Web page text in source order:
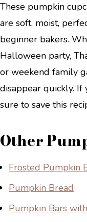
These pumpkin
are soft, moist,
beginner bakers.
Halloween party,
or weekend family
disappear quickly. If
sure to save this
Other
Frosted Pumpkin
Pumpkin Bread
Pumpkin Bars